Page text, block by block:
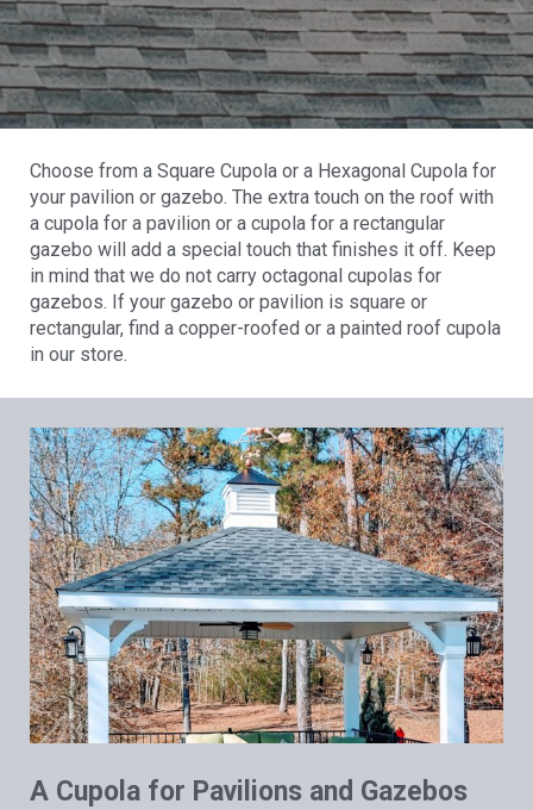
Choose from a Square Cupola or a Hexagonal Cupola for
your pavilion or gazebo. The extra touch on the roof with
a cupola for a pavilion or a cupola for a rectangular
gazebo will add a special touch that finishes it off. Keep
in mind that we do not carry octagonal cupolas for
gazebos. If your gazebo or pavilion is square or
rectangular, find a copper-roofed or a painted roof cupola
in our store.
A Cupola for Pavilions and Gazebos